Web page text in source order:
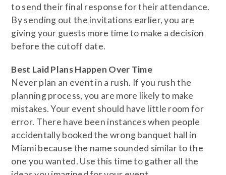
to send their final response for their attendance.
By sending out the invitations earlier, you are
giving your guests more time to make a decision
before the cutoff date.
​Best Laid Plans Happen Over Time
Never plan an event in a rush. If you rush the
planning process, you are more likely to make
mistakes. Your event should have little room for
error. There have been instances when people
accidentally booked the wrong banquet hall in
Miami because the name sounded similar to the
one you wanted. Use this time to gather all the